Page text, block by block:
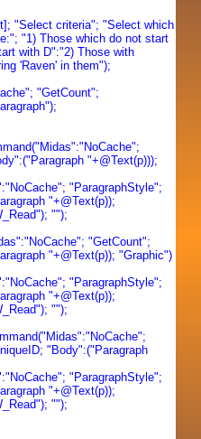
"Select criteria"; "Select which
"1) Those which do not start
with D":"2) Those with
'Raven' in them");
"GetCount";
"+@Text(p)));
"ParagraphStyle";
"+@Text(p));
"");
"GetCount";
"+@Text(p)); "Graphic")
"ParagraphStyle";
"+@Text(p));
"");
"Body":("Paragraph
"ParagraphStyle";
"+@Text(p));
"");